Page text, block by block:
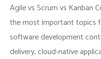
Agile vs Scrum vs Kanban
the most important topics
software development
delivery, cloud-native